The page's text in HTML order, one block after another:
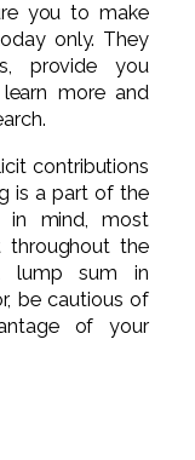
you to make
only. They
provide you
more and
contributions
is a part of the
in mind, most
throughout the
lump sum in
be cautious of
of your